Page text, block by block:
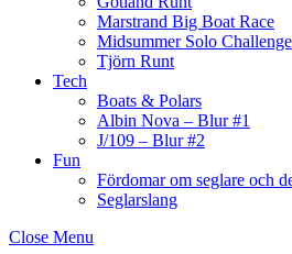
Marstrand Big Boat Race
Midsummer Solo Challenge
Tjörn Runt
Tech
Boats & Polars
Albin Nova – Blur #1
J/109 – Blur #2
Fun
Fördomar om seglare och
Seglarslang
Close Menu